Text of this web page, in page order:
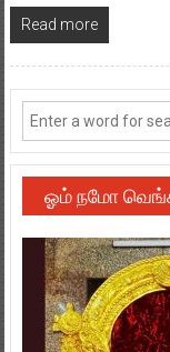
Read more
ஓம் நமோ